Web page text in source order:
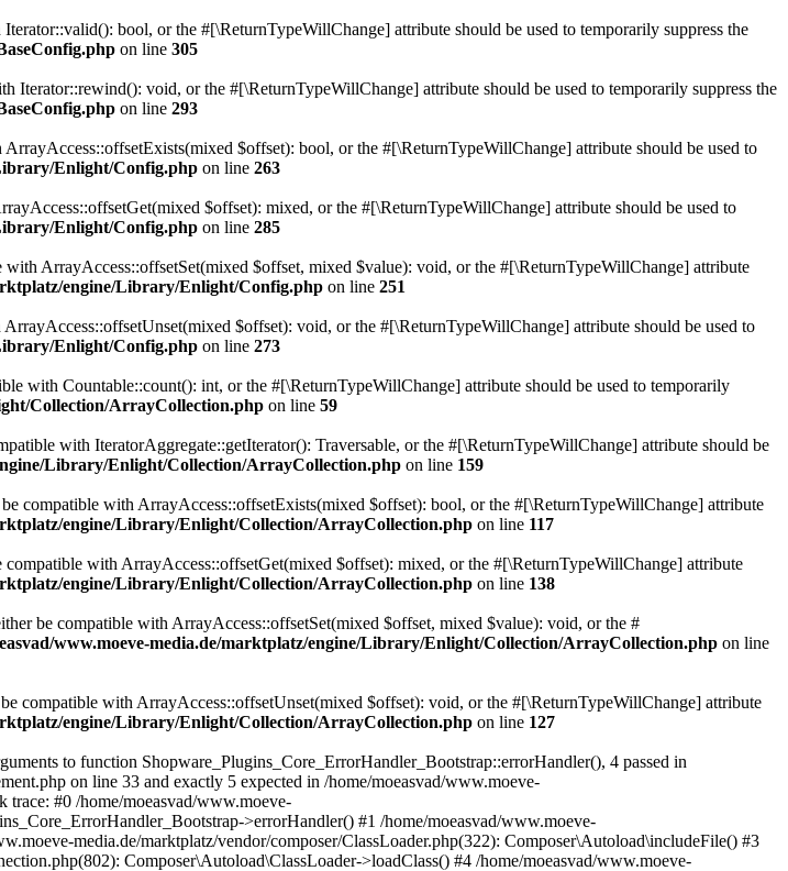
bool, or the #[\ReturnTypeWillChange] attribute should be used to temporarily suppress the
on line 305
void, or the #[\ReturnTypeWillChange] attribute should be used to temporarily suppress the
on line 293
$offset): bool, or the #[\ReturnTypeWillChange] attribute should be used to
Enlight/Config.php on line 263
$offset): mixed, or the #[\ReturnTypeWillChange] attribute should be used to
Enlight/Config.php on line 285
ArrayAccess::offsetSet(mixed $offset, mixed $value): void, or the #[\ReturnTypeWillChange] attribute
engine/Library/Enlight/Config.php on line 251
$offset): void, or the #[\ReturnTypeWillChange] attribute should be used to
Enlight/Config.php on line 273
with Countable::count(): int, or the #[\ReturnTypeWillChange] attribute should be used to temporarily
Collection/ArrayCollection.php on line 59
with IteratorAggregate::getIterator(): Traversable, or the #[\ReturnTypeWillChange] attribute should be
Library/Enlight/Collection/ArrayCollection.php on line 159
compatible with ArrayAccess::offsetExists(mixed $offset): bool, or the #[\ReturnTypeWillChange] attribute
engine/Library/Enlight/Collection/ArrayCollection.php on line 117
with ArrayAccess::offsetGet(mixed $offset): mixed, or the #[\ReturnTypeWillChange] attribute
engine/Library/Enlight/Collection/ArrayCollection.php on line 138
be compatible with ArrayAccess::offsetSet(mixed $offset, mixed $value): void, or the #
www.moeve-media.de/marktplatz/engine/Library/Enlight/Collection/ArrayCollection.php on line
compatible with ArrayAccess::offsetUnset(mixed $offset): void, or the #[\ReturnTypeWillChange] attribute
engine/Library/Enlight/Collection/ArrayCollection.php on line 127
to function Shopware_Plugins_Core_ErrorHandler_Bootstrap::errorHandler(), 4 passed in
on line 33 and exactly 5 expected in /home/moeasvad/www.moeve-
trace: #0 /home/moeasvad/www.moeve-
>errorHandler() #1 /home/moeasvad/www.moeve-
media.de/marktplatz/vendor/composer/ClassLoader.php(322): Composer\Autoload\includeFile() #3
Composer\Autoload\ClassLoader->loadClass() #4 /home/moeasvad/www.moeve-